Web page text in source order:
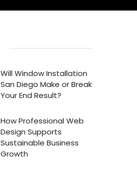
Will Window Installation
San Diego Make or Break
Your End Result?
How Professional Web
Design Supports
Sustainable Business
Growth